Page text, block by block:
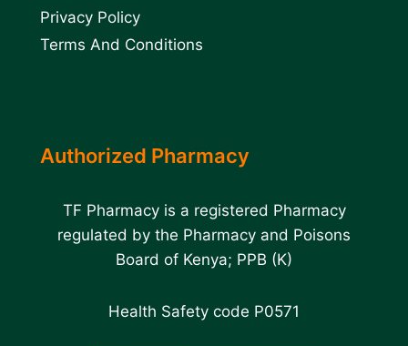
Privacy Policy
Terms And Conditions
Authorized Pharmacy
TF Pharmacy is a registered Pharmacy
regulated by the Pharmacy and Poisons
Board of Kenya; PPB (K)
Health Safety code P0571